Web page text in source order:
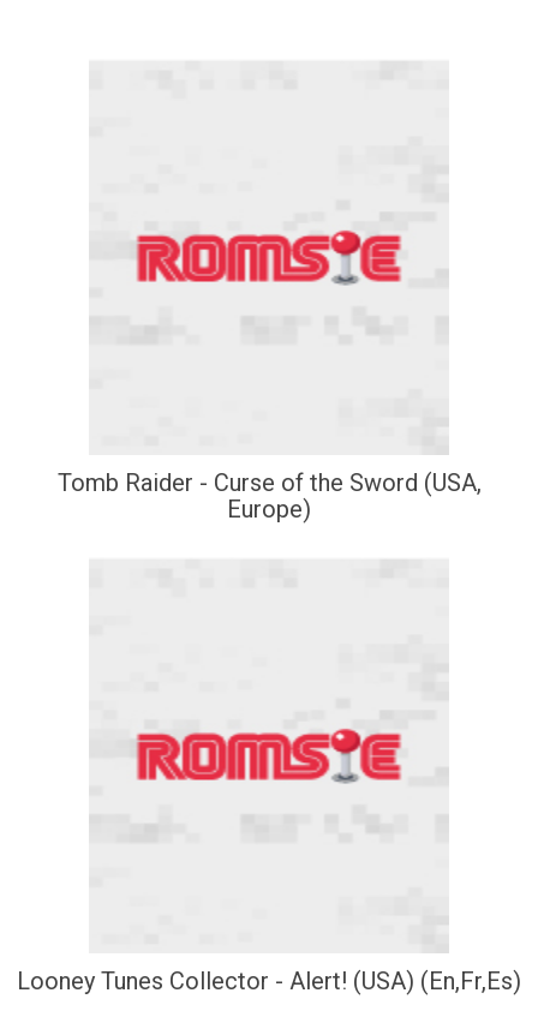
Tomb Raider - Curse of the Sword (USA,
Europe)
Looney Tunes Collector - Alert! (USA) (En,Fr,Es)